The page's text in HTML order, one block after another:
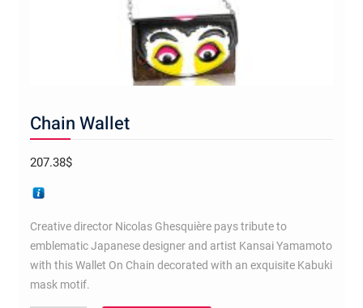
Chain Wallet
207.38$
Creative director Nicolas Ghesquière pays tribute to
emblematic Japanese designer and artist Kansai Yamamoto
with this Wallet On Chain decorated with an exquisite Kabuki
mask motif.